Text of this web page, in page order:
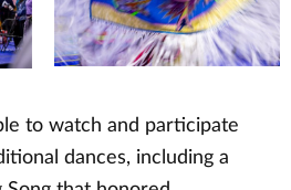
to watch and participate
dances, including a